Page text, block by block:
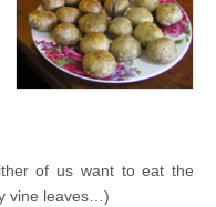
of us want to eat the
vine leaves…)